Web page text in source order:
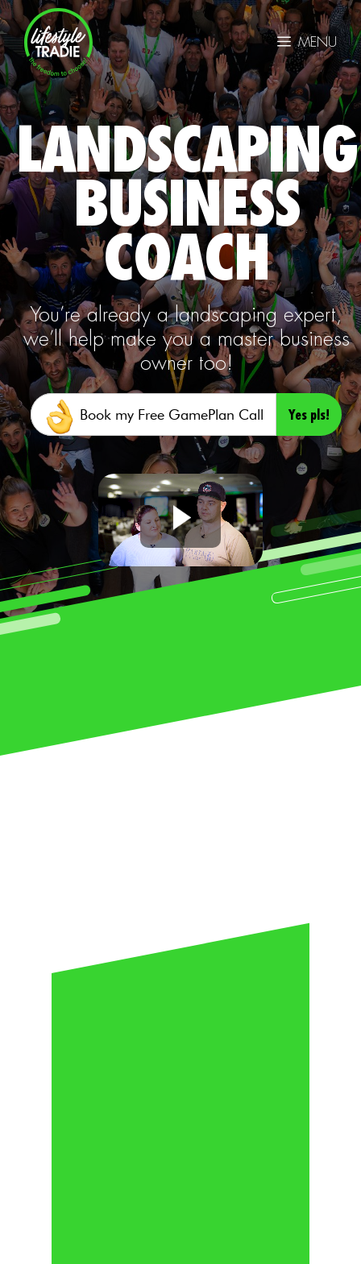
Skip
to
content
MENU
LANDSCAPING
BUSINESS
COACH
You’re already a landscaping expert,
we’ll help make you a master business
owner too!
Book my Free GamePlan Call Yes pls!